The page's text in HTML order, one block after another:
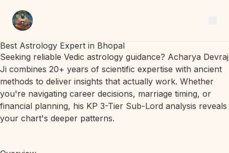
Best Astrology Expert in Bhopal
Seeking reliable Vedic astrology guidance? Acharya Devraj
Ji combines 20+ years of scientific expertise with ancient
methods to deliver insights that actually work. Whether
you're navigating career decisions, marriage timing, or
financial planning, his KP 3-Tier Sub-Lord analysis reveals
your chart's deeper patterns.